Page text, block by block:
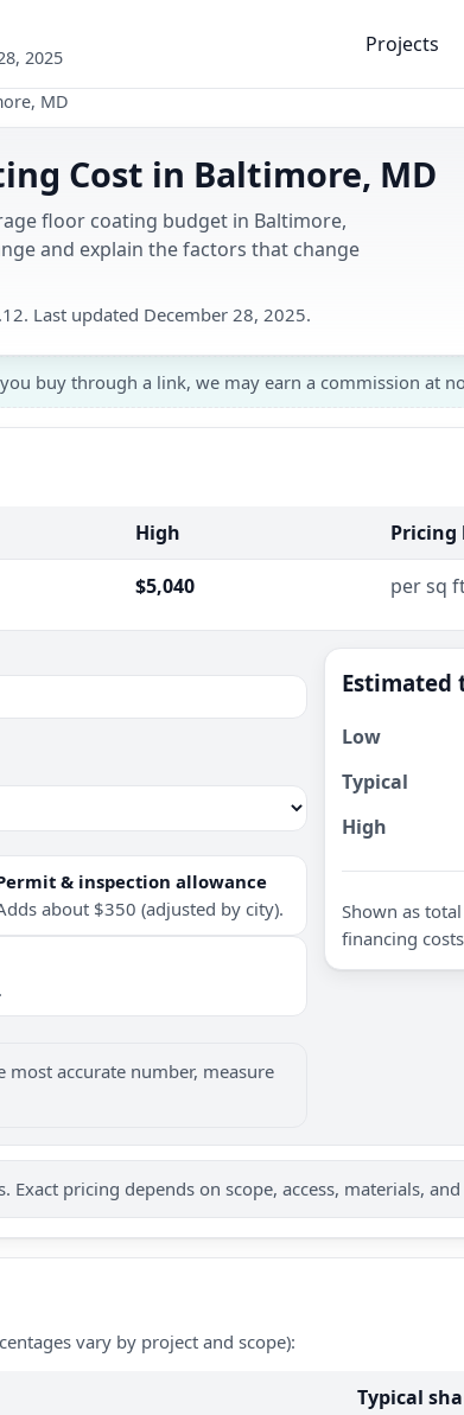
2025
Projects
MD
Cost in Baltimore, MD
floor coating budget in Baltimore,
and explain the factors that change
Last updated December 28, 2025.
buy through a link, we may earn a commission at
High Pricing
$5,040 per sq
& inspection allowance
about $350 (adjusted by city).
most accurate number, measure
Estimated
Low
Typical
High
Shown as
financing
Exact pricing depends on scope, access, materials,
vary by project and scope):
Typical